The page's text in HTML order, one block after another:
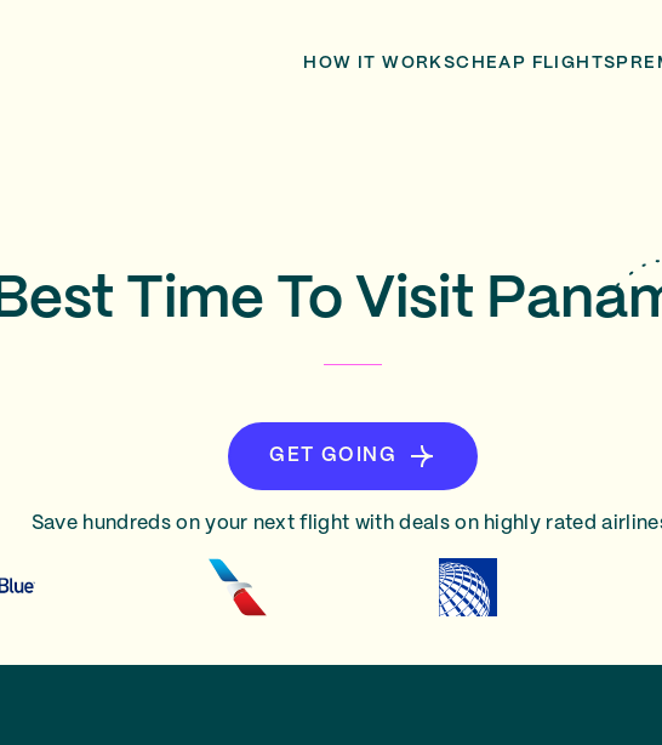
HOW IT WORKSCHEAP FLIGHTS
Best Time To Visit
GET GOING
Save hundreds on your next flight with deals on highly rated